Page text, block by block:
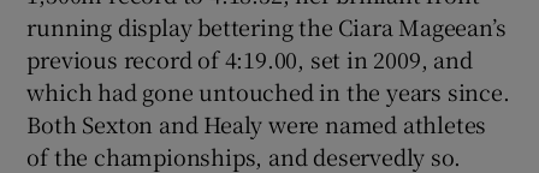
running display bettering the Ciara Mageean’s
previous record of 4:19.00, set in 2009, and
which had gone untouched in the years since.
Both Sexton and Healy were named athletes
of the championships, and deservedly so.